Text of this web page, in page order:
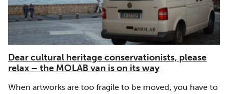
Dear cultural heritage conservationists, please
relax – the MOLAB van is on its way
When artworks are too fragile to be moved, you have to